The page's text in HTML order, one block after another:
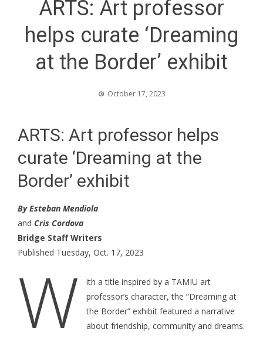
ARTS: Art professor
helps curate ‘Dreaming
at the Border’ exhibit
October 17, 2023
ARTS: Art professor helps
curate ‘Dreaming at the
Border’ exhibit
By Esteban Mendiola
and Cris Cordova
Bridge Staff Writers
Published Tuesday, Oct. 17, 2023
W
ith a title inspired by a TAMIU art
professor’s character, the “Dreaming at
the Border” exhibit featured a narrative
about friendship, community and dreams.